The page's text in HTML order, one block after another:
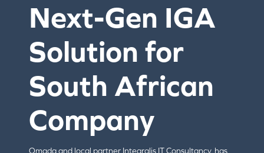
Next-Gen IGA
Solution for
South African
Company
Omada and local partner Integralis IT Consultancy, has